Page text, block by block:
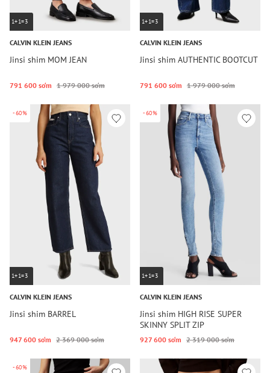
1+1=3
CALVIN KLEIN JEANS
Jinsi shim MOM JEAN
791 600 so‘m 1 979 000 so‘m
1+1=3
CALVIN KLEIN JEANS
Jinsi shim AUTHENTIC BOOTCUT
791 600 so‘m 1 979 000 so‘m
-60%
1+1=3
CALVIN KLEIN JEANS
Jinsi shim BARREL
947 600 so‘m 2 369 000 so‘m
-60%
1+1=3
CALVIN KLEIN JEANS
Jinsi shim HIGH RISE SUPER
SKINNY SPLIT ZIP
927 600 so‘m 2 319 000 so‘m
-60%